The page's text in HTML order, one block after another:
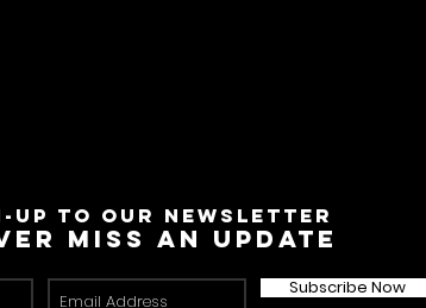
Up to Our Newsletter
miss an update
Subscribe Now